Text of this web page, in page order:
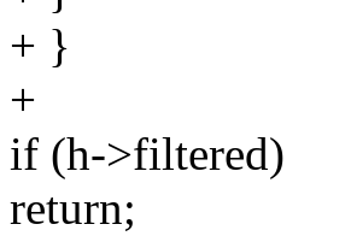
+ }
+
if (h->filtered)
return;